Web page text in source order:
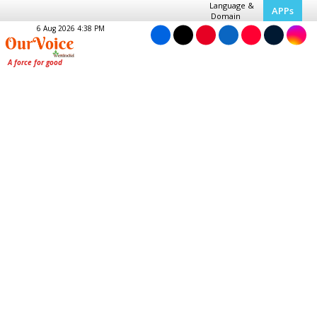
Language &
Domain
APPs
6 Aug 2026 4:38 PM